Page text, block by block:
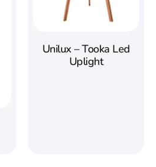
Unilux – Tooka Led
Uplight